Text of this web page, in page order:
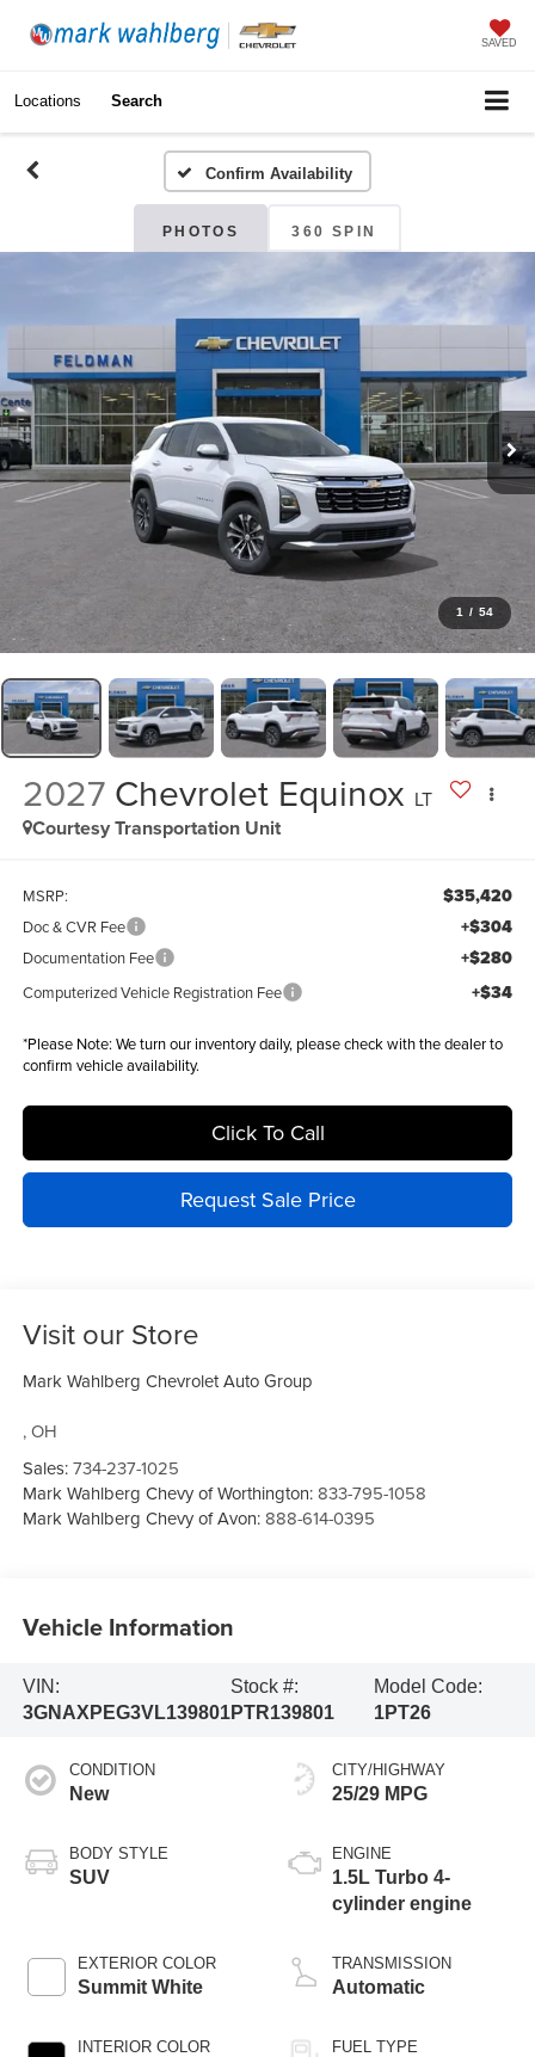
SAVED
Locations Search
Confirm Availability
PHOTOS 360 SPIN
1 / 54
2027 Chevrolet Equinox LT
Courtesy Transportation Unit
MSRP: $35,420
Doc & CVR Fee +$304
Documentation Fee +$280
Computerized Vehicle Registration Fee +$34
*Please Note: We turn our inventory daily, please check with the dealer to
confirm vehicle availability.
Click To Call
Request Sale Price
Visit our Store
Mark Wahlberg Chevrolet Auto Group
,OH
Sales:734-237-1025
Mark Wahlberg Chevy of Worthington:833-795-1058
Mark Wahlberg Chevy of Avon:888-614-0395
Vehicle Information
VIN:
3GNAXPEG3VL139801
Stock #:
PTR139801
Model Code:
1PT26
CONDITION
New
BODY STYLE
SUV
EXTERIOR COLOR
Summit White
INTERIOR COLOR
CITY/HIGHWAY
25/29 MPG
ENGINE
1.5L Turbo 4-
cylinder engine
TRANSMISSION
Automatic
FUEL TYPE